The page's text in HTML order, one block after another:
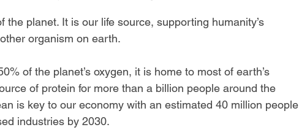
the planet. It is our life source, supporting humanity’s
organism on earth.
of the planet’s oxygen, it is home to most of earth’s
of protein for more than a billion people around the
is key to our economy with an estimated 40 million people
industries by 2030.